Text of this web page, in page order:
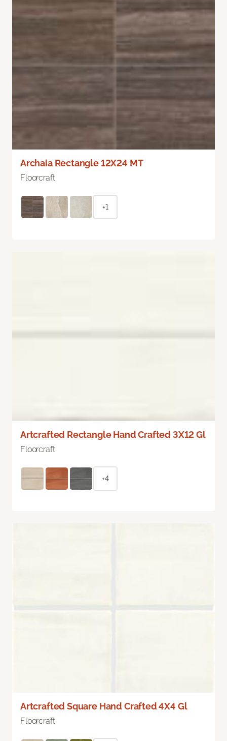
Archaia Rectangle 12X24 MT
Floorcraft
+1
Artcrafted Rectangle Hand Crafted 3X12 Gl
Floorcraft
+4
Artcrafted Square Hand Crafted 4X4 Gl
Floorcraft